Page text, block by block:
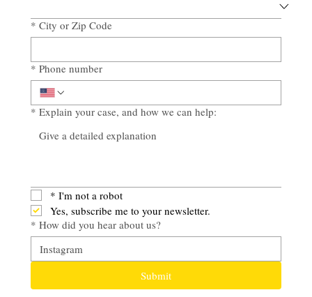
* City or Zip Code
* Phone number
* Explain your case, and how we can help:
* I'm not a robot
Yes, subscribe me to your newsletter.
* How did you hear about us?
Submit